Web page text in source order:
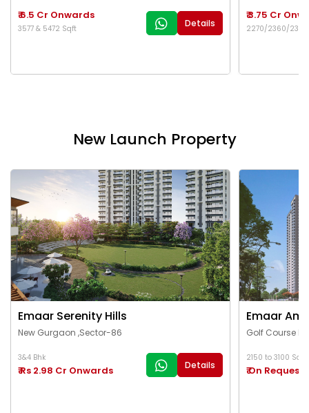
₹ 6.5 Cr Onwards
3577 & 5472 Sqft Details
₹ 3.75 Cr
2270/2360/
New Launch Property
Emaar Serenity Hills
New Gurgaon ,Sector-86
3&4 Bhk
₹ Rs 2.98 Cr Onwards Details
Emaar
Golf Course
2150 to 3100 Sq.Ft
₹ On Request